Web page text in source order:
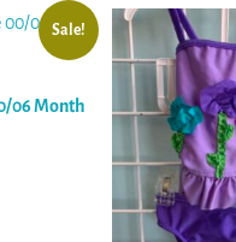
Sale!
06 Month